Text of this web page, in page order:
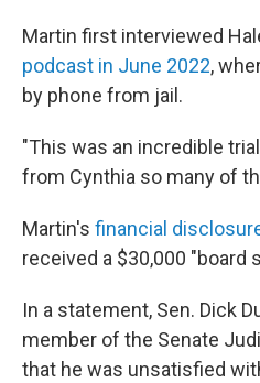
Martin first interviewed
podcast in June 2022,
by phone from jail.
"This was an incredible
from Cynthia so many of
Martin's financial
received a $30,000 "board
In a statement, Sen. Dick
member of the Senate
that he was unsatisfied